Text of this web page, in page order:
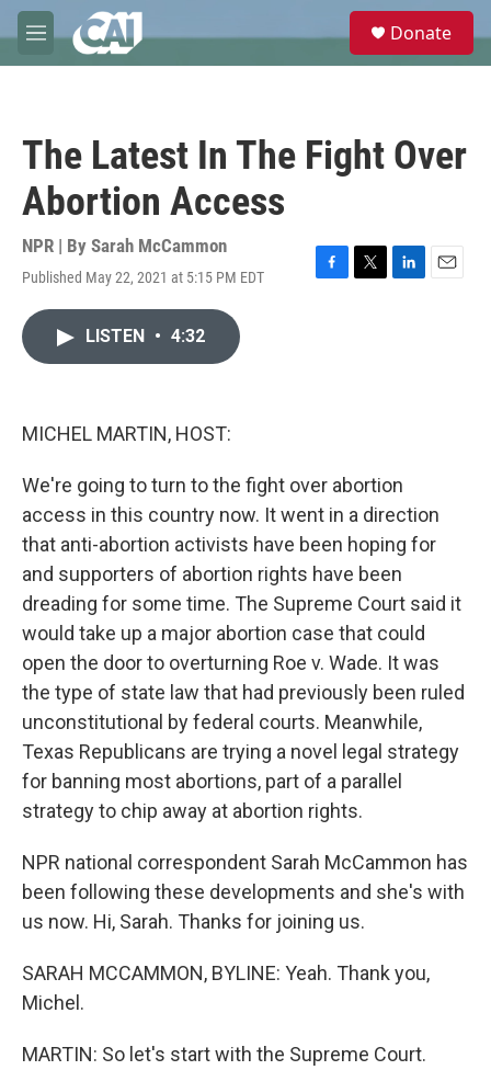
Skip to main content
M
e
e
Donate
The Latest In The Fight Over
Abortion Access
NPR | By Sarah McCammon
Published May 22, 2021 at 5:15 PM EDT
F
T
L
E
LISTEN • 4:32
MICHEL MARTIN, HOST:
We're going to turn to the fight over abortion
access in this country now. It went in a direction
that anti-abortion activists have been hoping for
and supporters of abortion rights have been
dreading for some time. The Supreme Court said it
would take up a major abortion case that could
open the door to overturning Roe v. Wade. It was
the type of state law that had previously been ruled
unconstitutional by federal courts. Meanwhile,
Texas Republicans are trying a novel legal strategy
for banning most abortions, part of a parallel
strategy to chip away at abortion rights.
NPR national correspondent Sarah McCammon has
been following these developments and she's with
us now. Hi, Sarah. Thanks for joining us.
SARAH MCCAMMON, BYLINE: Yeah. Thank you,
Michel.
MARTIN: So let's start with the Supreme Court.